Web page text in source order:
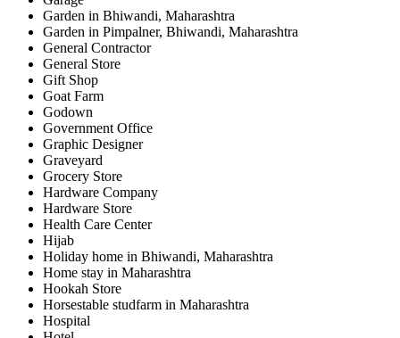
Garden in Bhiwandi, Maharashtra
Garden in Pimpalner, Bhiwandi, Maharashtra
General Contractor
General Store
Gift Shop
Goat Farm
Godown
Government Office
Graphic Designer
Graveyard
Grocery Store
Hardware Company
Hardware Store
Health Care Center
Hijab
Holiday home in Bhiwandi, Maharashtra
Home stay in Maharashtra
Hookah Store
Horsestable studfarm in Maharashtra
Hospital